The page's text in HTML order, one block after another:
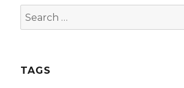
Search
for:
TAGS